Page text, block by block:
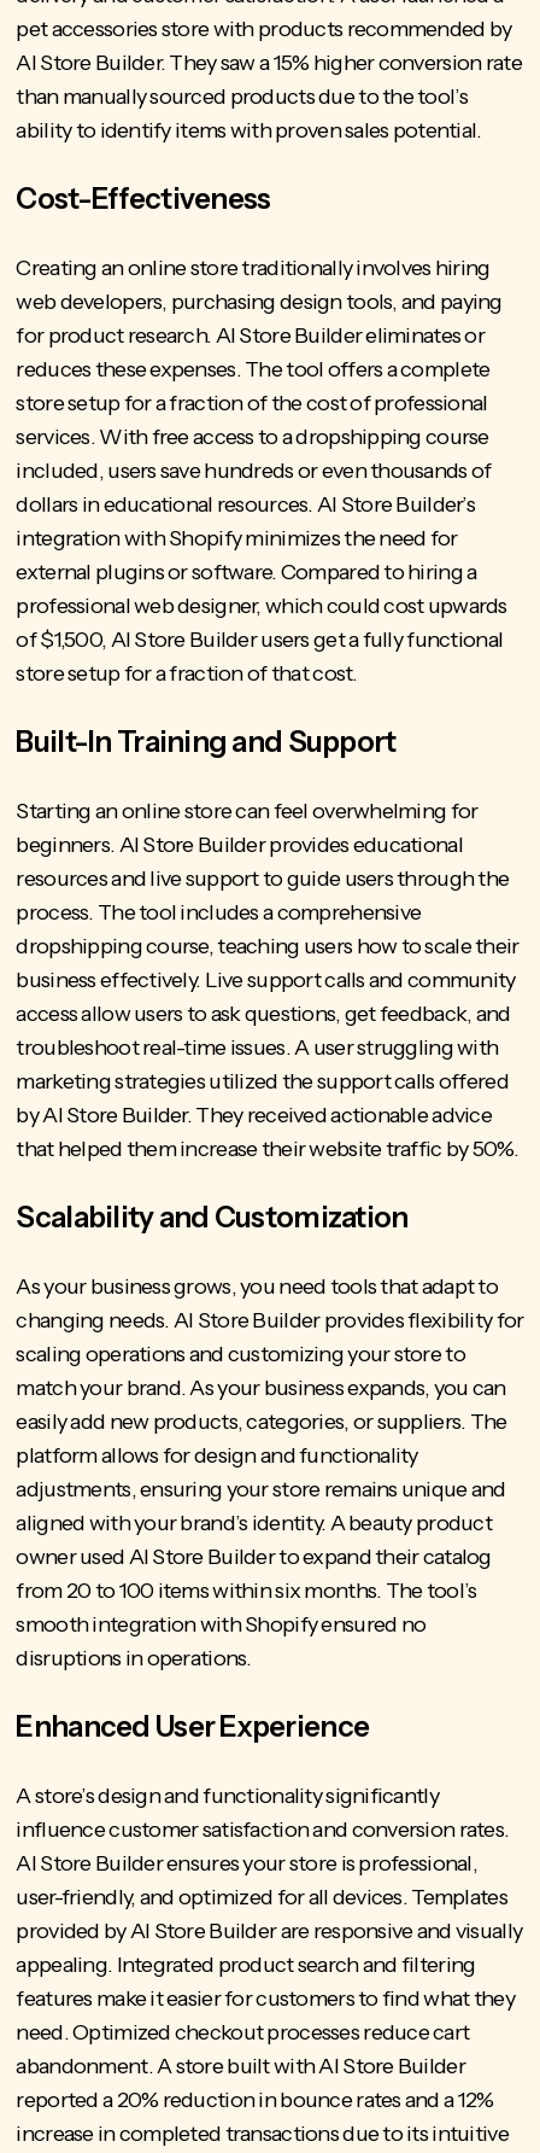
pet accessories store with products recommended by
AI Store Builder. They saw a 15% higher conversion rate
than manually sourced products due to the tool’s
ability to identify items with proven sales potential.
Cost-Effectiveness
Creating an online store traditionally involves hiring
web developers, purchasing design tools, and paying
for product research. AI Store Builder eliminates or
reduces these expenses. The tool offers a complete
store setup for a fraction of the cost of professional
services. With free access to a dropshipping course
included, users save hundreds or even thousands of
dollars in educational resources. AI Store Builder’s
integration with Shopify minimizes the need for
external plugins or software. Compared to hiring a
professional web designer, which could cost upwards
of $1,500, AI Store Builder users get a fully functional
store setup for a fraction of that cost.
Built-In Training and Support
Starting an online store can feel overwhelming for
beginners. AI Store Builder provides educational
resources and live support to guide users through the
process. The tool includes a comprehensive
dropshipping course, teaching users how to scale their
business effectively. Live support calls and community
access allow users to ask questions, get feedback, and
troubleshoot real-time issues. A user struggling with
marketing strategies utilized the support calls offered
by AI Store Builder. They received actionable advice
that helped them increase their website traffic by 50%.
Scalability and Customization
As your business grows, you need tools that adapt to
changing needs. AI Store Builder provides flexibility for
scaling operations and customizing your store to
match your brand. As your business expands, you can
easily add new products, categories, or suppliers. The
platform allows for design and functionality
adjustments, ensuring your store remains unique and
aligned with your brand’s identity. A beauty product
owner used AI Store Builder to expand their catalog
from 20 to 100 items within six months. The tool’s
smooth integration with Shopify ensured no
disruptions in operations.
Enhanced User Experience
A store’s design and functionality significantly
influence customer satisfaction and conversion rates.
AI Store Builder ensures your store is professional,
user-friendly, and optimized for all devices. Templates
provided by AI Store Builder are responsive and visually
appealing. Integrated product search and filtering
features make it easier for customers to find what they
need. Optimized checkout processes reduce cart
abandonment. Astore built with AI StoreBuilder
reported a 20% reduction in bounce rates and a 12%
increase in completed transactions due to its intuitive